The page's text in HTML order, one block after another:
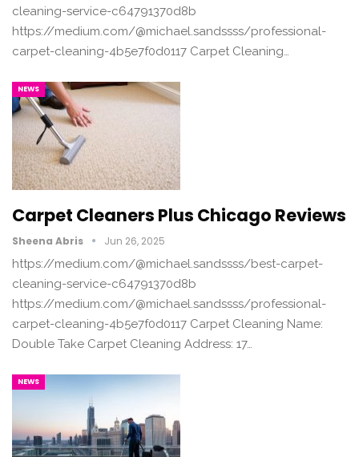
cleaning-service-c64791370d8b
https://medium.com/@michael.sandssss/professional-
carpet-cleaning-4b5e7f0d0117 Carpet Cleaning…
NEWS
Carpet Cleaners Plus Chicago Reviews
Sheena Abris Jun 26, 2025
https://medium.com/@michael.sandssss/best-carpet-
cleaning-service-c64791370d8b
https://medium.com/@michael.sandssss/professional-
carpet-cleaning-4b5e7f0d0117 Carpet Cleaning Name:
Double Take Carpet Cleaning Address: 17…
NEWS